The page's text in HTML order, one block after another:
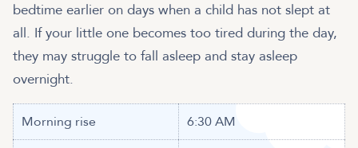
bedtime earlier on days when a child has not slept at
all. If your little one becomes too tired during the day,
they may struggle to fall asleep and stay asleep
overnight.
Morning rise 6:30 AM